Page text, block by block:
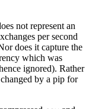
not represent an
per second
does it capture the
which was
ignored). Rather
by a pip for